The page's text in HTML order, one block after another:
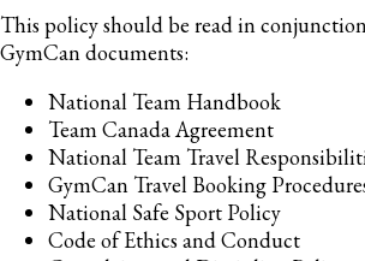
This policy should be read in
GymCan documents:
National Team Handbook
Team Canada Agreement
National Team Travel
GymCan Travel Booking
National Safe Sport Policy
Code of Ethics and Conduct